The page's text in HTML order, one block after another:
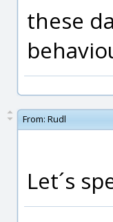
these
From: Rudl
Let´s